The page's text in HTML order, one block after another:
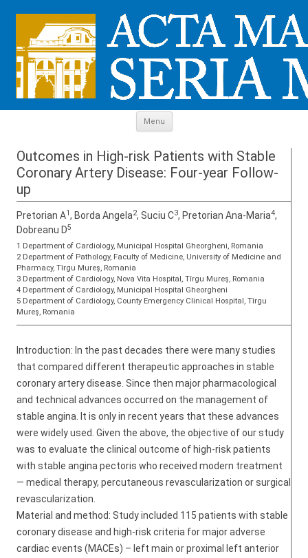
Menu
Outcomes in High-risk Patients with Stable
Coronary Artery Disease: Four-year Follow-
up
Pretorian A1, Borda Angela2, Suciu C3, Pretorian Ana-Maria4,
Dobreanu D5
1 Department of Cardiology, Municipal Hospital Gheorgheni, Romania
2 Department of Pathology, Faculty of Medicine, University of Medicine and
Pharmacy, Tîrgu Mureş, Romania
3 Department of Cardiology, Nova Vita Hospital, Tîrgu Mureş, Romania
4 Department of Cardiology, Municipal Hospital Gheorgheni
5 Department of Cardiology, County Emergency Clinical Hospital, Tîrgu
Mureş, Romania
Introduction: In the past decades there were many studies
that compared different therapeutic approaches in stable
coronary artery disease. Since then major pharmacological
and technical advances occurred on the management of
stable angina. It is only in recent years that these advances
were widely used. Given the above, the objective of our study
was to evaluate the clinical outcome of high-risk patients
with stable angina pectoris who received modern treatment
— medical therapy, percutaneous revascularization or surgical
revascularization.
Material and method: Study included 115 patients with stable
coronary disease and high-risk criteria for major adverse
cardiac events (MACEs) – left main or proximal left anterior